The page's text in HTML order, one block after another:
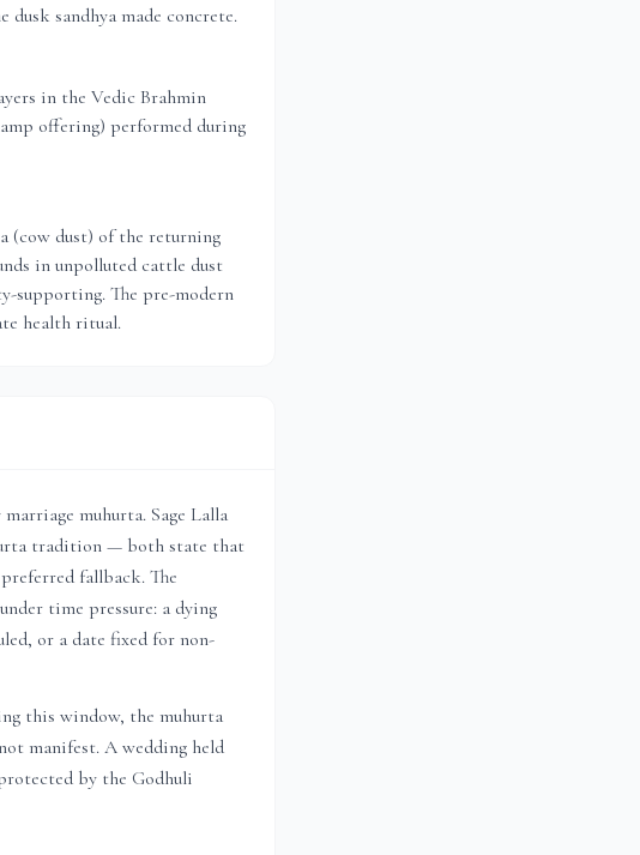
sandhya made concrete.
in the Vedic Brahmin
offering) performed during
(cow dust) of the returning
in unpolluted cattle dust
supporting. The pre-modern
health ritual.
muhurta. Sage Lalla
tradition — both state that
fallback. The
time pressure: a dying
or a date fixed for non-
this window, the muhurta
manifest. A wedding held
by the Godhuli